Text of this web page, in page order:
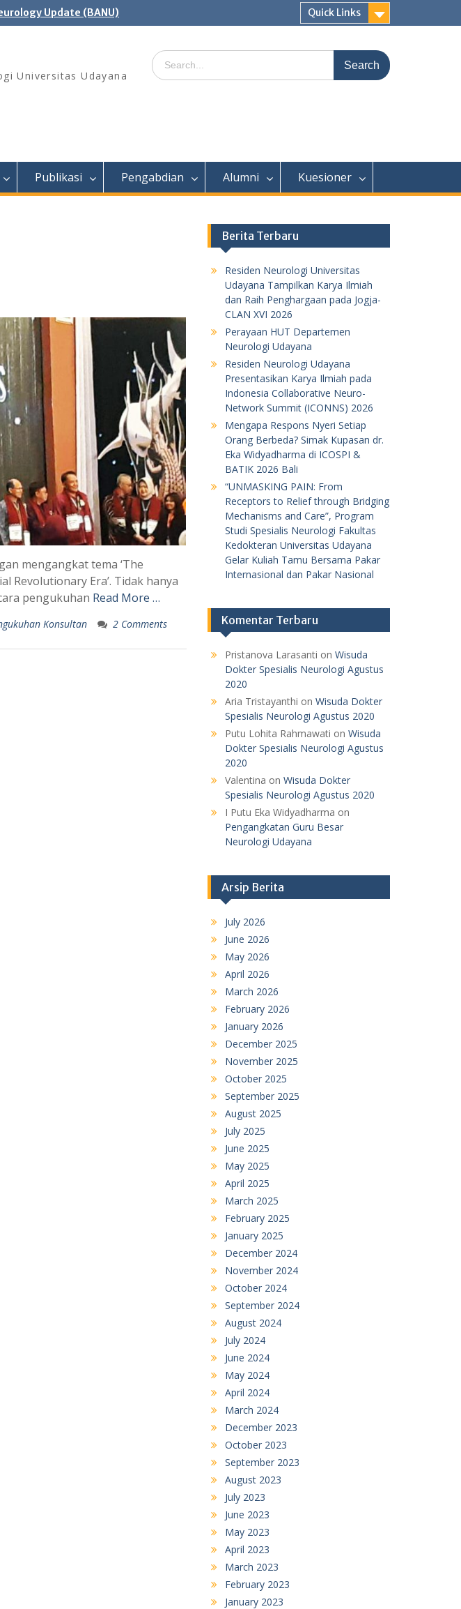
Update (BANU) Quick Links
Universitas Udayana
Search
for:
Publikasi Pengabdian Alumni Kuesioner
mengangkat tema ‘The
Revolutionary Era’. Tidak hanya
pengukuhan Read More …
Konsultan 2 Comments
Berita Terbaru
Residen Neurologi Universitas
Udayana Tampilkan Karya Ilmiah
dan Raih Penghargaan pada Jogja-
CLAN XVI 2026
Perayaan HUT Departemen
Neurologi Udayana
Residen Neurologi Udayana
Presentasikan Karya Ilmiah pada
Indonesia Collaborative Neuro-
Network Summit (ICONNS) 2026
Mengapa Respons Nyeri Setiap
Orang Berbeda? Simak Kupasan dr.
Eka Widyadharma di ICOSPI &
BATIK 2026 Bali
“UNMASKING PAIN: From
Receptors to Relief through Bridging
Mechanisms and Care”, Program
Studi Spesialis Neurologi Fakultas
Kedokteran Universitas Udayana
Gelar Kuliah Tamu Bersama Pakar
Internasional dan Pakar Nasional
Komentar Terbaru
Pristanova Larasanti on Wisuda
Dokter Spesialis Neurologi Agustus
2020
Aria Tristayanthi on Wisuda Dokter
Spesialis Neurologi Agustus 2020
Putu Lohita Rahmawati on Wisuda
Dokter Spesialis Neurologi Agustus
2020
Valentina on Wisuda Dokter
Spesialis Neurologi Agustus 2020
I Putu Eka Widyadharma on
Pengangkatan Guru Besar
Neurologi Udayana
Arsip Berita
July 2026
June 2026
May 2026
April 2026
March 2026
February 2026
January 2026
December 2025
November 2025
October 2025
September 2025
August 2025
July 2025
June 2025
May 2025
April 2025
March 2025
February 2025
January 2025
December 2024
November 2024
October 2024
September 2024
August 2024
July 2024
June 2024
May 2024
April 2024
March 2024
December 2023
October 2023
September 2023
August 2023
July 2023
June 2023
May 2023
April 2023
March 2023
February 2023
January 2023